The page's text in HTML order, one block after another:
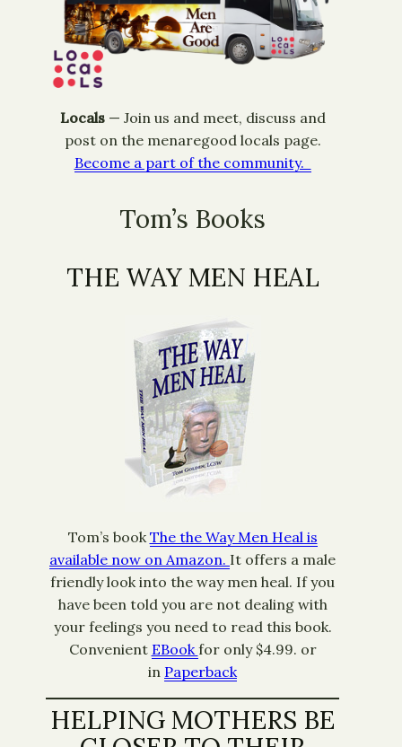
Locals— ​Join us and meet, discuss and
post on the menaregood locals page.
Become a part of the community.
Tom’s Books
THE WAY MEN HEAL
Tom’s bookThe the Way Men Heal is
available now on Amazon. It offers a male
friendly look into the way men heal. If you
have been told you are not dealing with
your feelings you need to read this book.
Convenient EBookfor only $4.99. or
in Paperback
HELPING MOTHERS BE